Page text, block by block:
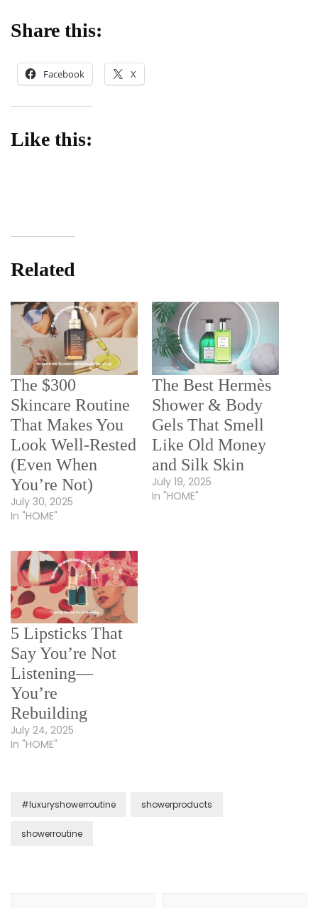
Share this:
Facebook X
Like this:
Related
The $300
Skincare Routine
That Makes You
Look Well-Rested
(Even When
You’re Not)
July 30, 2025
In "HOME"
The Best Hermès
Shower & Body
Gels That Smell
Like Old Money
and Silk Skin
July 19, 2025
In "HOME"
5 Lipsticks That
Say You’re Not
Listening—
You’re
Rebuilding
July 24, 2025
In "HOME"
#luxuryshowerroutine showerproducts
showerroutine